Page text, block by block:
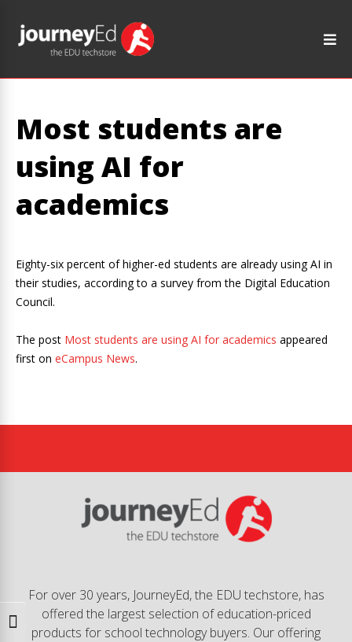
Toggle High Contrast
Most students are
using AI for
academics
Eighty-six percent of higher-ed students are already using AI in
their studies, according to a survey from the Digital Education
Council.
The post Most students are using AI for academics appeared
first on eCampus News.
For over 30 years, JourneyEd, the EDU techstore, has
offered the largest selection of education-priced
products for school technology buyers. Our offering